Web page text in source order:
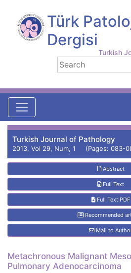
Türk
Dergisi
Turkish
Turkish Journal of Pathology
2013, Vol 29, Num, 1 (Pages: 083-
Abstract
Full Text
Full Text:PDF
Recommended
Mail to
Metachronous Malignant
Pulmonary Adenocarcinoma